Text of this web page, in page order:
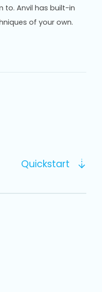
to. Anvil has built-in
of your own.
Quickstart